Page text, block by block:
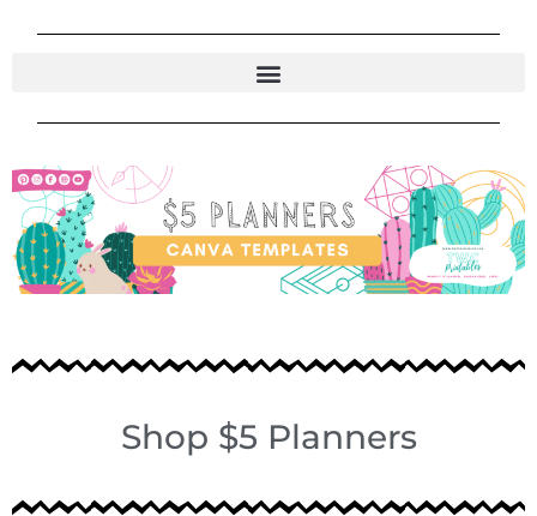
Shop $5 Planners